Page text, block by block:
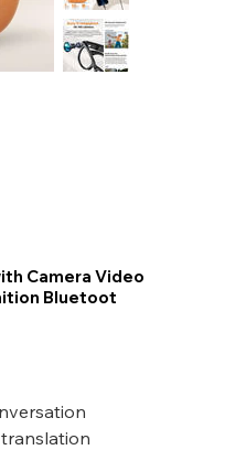
Camera Video
Bluetoot